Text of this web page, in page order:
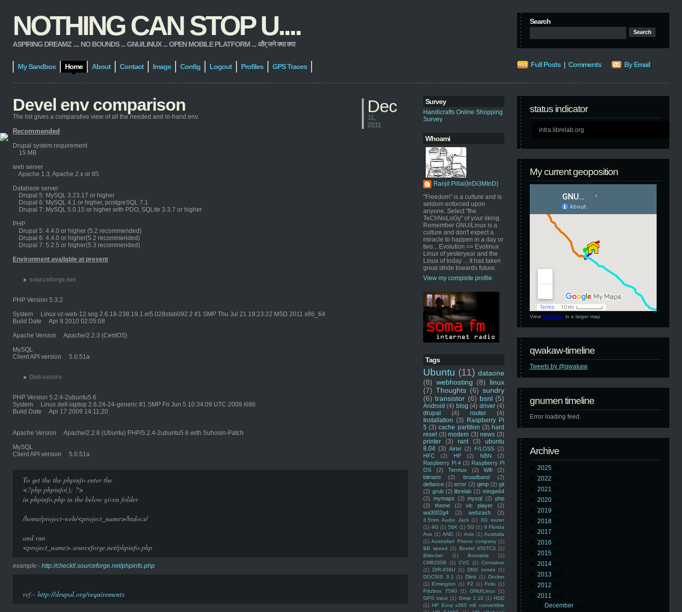
NOTHING CAN STOP U....
ASPIRING DREAMZ .... NO BOUNDS ... GNU/LINUX ... OPEN MOBILE PLATFORM ... और् जने क्या क्या
Search
My Sandbox Home About Contact Image Config Logout Profiles GPS Traces Full Posts | Comments By Email
Survey
Handicrafts Online Shopping
Survey
Whoami
Ranjit Pillai(InDi3MInD)
"Freedom" is a culture and is
seldom enforced upon
anyone. Select "the
TeChNoLoGy" of your liking.
Remember GNU/Linux is a
culture and don't expect a
miracle to happen in a day or
two... Evolution == Evolinux
Linux of yesteryear and the
Linux of today ... it has taken
great stride towards future.
View my complete profile
Tags
Ubuntu (11) dataone
(8) webhosting (8)
linux
(7) Thoughts (6) sundry
(6) transistor (6) bsnl (5)
Android (4) blog (4) driver (4)
drupal
(4) router
(4)
Installation (3) Raspberry Pi
5 (3) cache partition (3) hard
reset (3) modem (3) news (3)
printer
(3) rant (3)
ubuntu
8.04 (3) Airtel (2) F/LOSS (2)
HFC
(2) HP (2) NBN
(2)
Raspberry Pi 4 (2) Raspberry Pi
OS
(2) Termux (2) Wifi
(2)
bitnami
(2) broadband
(2)
defiance (2) error (2) gimp (2) git
(2) grub (2) librelab (2) mingw64
(2) mymaps (2) mysql (2) php
(2)
theme (2) vlc player
(2)
wa3002g4
(2) webzash (2)
3.5mm Audio Jack (1) 3G router
(1) 4G (1) 56K (1) 5G (1) 9 Florida
Ave (1) AND (1) Arris (1) Australia
(1) Australian Phone company (1)
BB speed (1) Beetel 450TC3 (1)
Bitlocker
(1) Bootable
(1)
CM8200B
(1) CVC (1) Container
(1) DIR-456U (1) DNS zones (1)
DOCSIS 3.1
(1) Dlink (1) Docker
(1) Ermington (1) F2 (1) Folio (1)
Fritzbox 7590
(1) GNU/Linux (1)
GPS trace (1) Gimp 2.10 (1) HDD
(1) HP Envy x360 m6 convertible
status indicator
intra.librelab.org
My current geoposition
View GNUmen in a larger map
qwakaw-timeline
Tweets by @qwakaw
gnumen timeline
Error loading feed.
Archive
2025
2022
2021
2020
2019
2018
2017
2016
2015
2014
2013
2012
2011
December
Devel env comparison Dec
11,
2011
The list gives a comparative view of all the needed and in-hand env.
Recommended
Drupal system requirement
15 MB
web server
Apache 1.3, Apache 2.x or IIS
Database server
Drupal 5: MySQL 3.23.17 or higher
Drupal 6: MySQL 4.1 or higher, postgreSQL 7.1
Drupal 7: MySQL 5.0.15 or higher with PDO, SQLite 3.3.7 or higher
PHP
Drupal 5: 4.4.0 or higher (5.2 recommended)
Drupal 6: 4.4.0 or higher(5.2 recommended)
Drupal 7: 5.2.5 or higher(5.3 recommended)
Environment available at present
sourceforge.net
PHP Version 5.3.2
System Linux vz-web-12.sog 2.6.18-238.19.1.el5.028stab092.2 #1 SMP Thu Jul 21 19:23:22 MSD 2011 x86_64
Build Date Apr 8 2010 02:05:08
Apache Version Apache/2.2.3 (CentOS)
MySQL
Client API version 5.0.51a
Dell-vostro
PHP Version 5.2.4-2ubuntu5.6
System Linux dell-laptop 2.6.24-24-generic #1 SMP Fri Jun 5 10:34:09 UTC 2009 i686
Build Date Apr 17 2009 14:11:20
Apache Version Apache/2.2.8 (Ubuntu) PHP/5.2.4-2ubuntu5.6 with Suhosin-Patch
MySQL
Client API version 5.0.51a
To get the the phpinfo enter the
<?php phpinfo(); ?>
in phpinfo.php in the below given folder
/home/project-web/<project_name>/htdocs/
and run
<project_name>.sourceforge.net/phpinfo.php
example:- http://checkll.sourceforge.net/phpinfo.php
ref:- http://drupal.org/requirements